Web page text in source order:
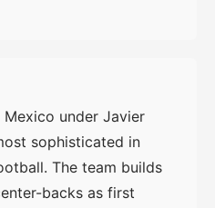
under Javier
sophisticated in
The team builds
backs as first